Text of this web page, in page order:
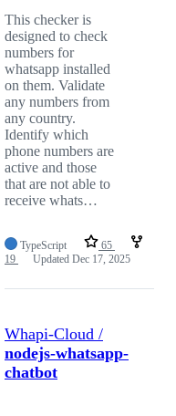
This checker is
designed to check
numbers for
whatsapp installed
on them. Validate
any numbers from
any country.
Identify which
phone numbers are
active and those
that are not able to
receive whats…
TypeScript
65
19
Updated Dec 17, 2025
Whapi-Cloud /
nodejs-whatsapp-
chatbot